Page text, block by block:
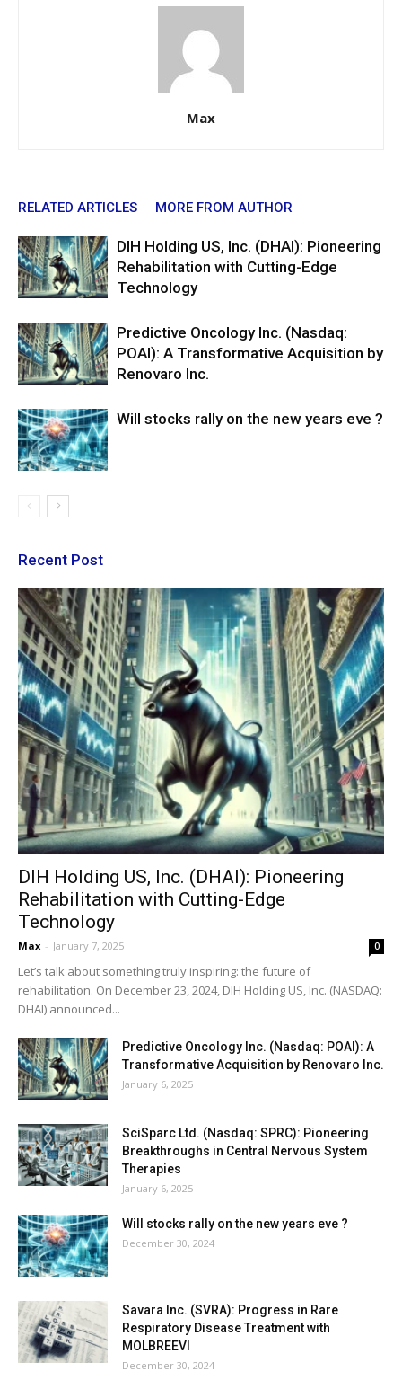
Max
RELATED ARTICLES MORE FROM AUTHOR
DIH Holding US, Inc. (DHAI): Pioneering
Rehabilitation with Cutting-Edge
Technology
Predictive Oncology Inc. (Nasdaq:
POAI): A Transformative Acquisition by
Renovaro Inc.
Will stocks rally on the new years eve ?
Recent Post
DIH Holding US, Inc. (DHAI): Pioneering
Rehabilitation with Cutting-Edge
Technology
Max - January 7, 2025 0
Let’s talk about something truly inspiring: the future of
rehabilitation. On December 23, 2024, DIH Holding US, Inc. (NASDAQ:
DHAI) announced...
Predictive Oncology Inc. (Nasdaq: POAI): A
Transformative Acquisition by Renovaro Inc.
January 6, 2025
SciSparc Ltd. (Nasdaq: SPRC): Pioneering
Breakthroughs in Central Nervous System
Therapies
January 6, 2025
Will stocks rally on the new years eve ?
December 30, 2024
Savara Inc. (SVRA): Progress in Rare
Respiratory Disease Treatment with
MOLBREEVI
December 30, 2024